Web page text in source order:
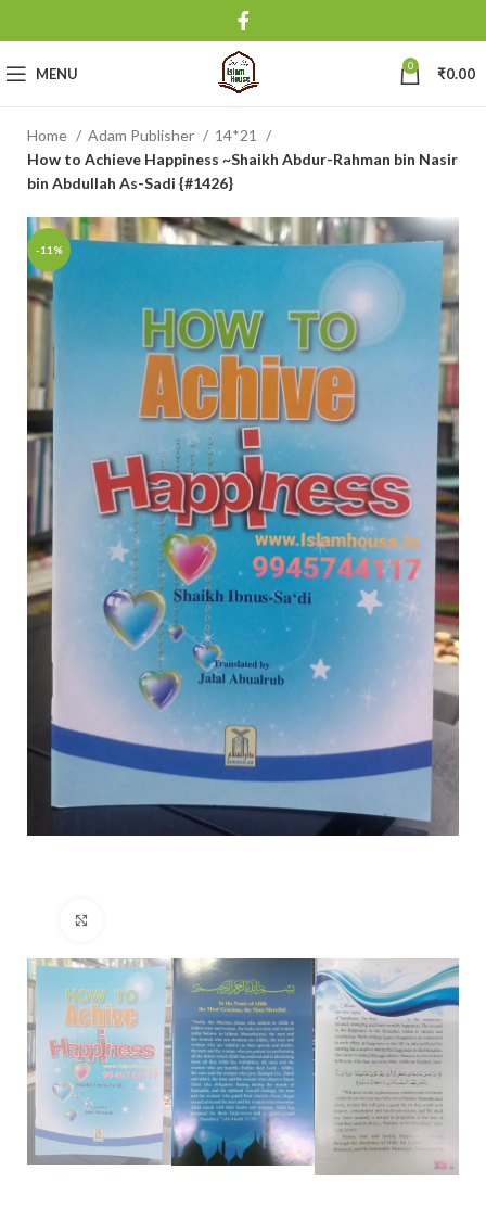
MENU 0 ₹0.00
Home Adam Publisher
14*21
How to Achieve Happiness ~Shaikh Abdur-Rahman bin Nasir
bin Abdullah As-Sadi {#1426}
-11%